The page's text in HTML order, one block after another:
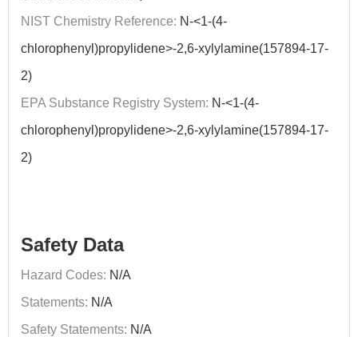
NIST Chemistry Reference: N-<1-(4-
chlorophenyl)propylidene>-2,6-xylylamine(157894-17-
2)
EPA Substance Registry System: N-<1-(4-
chlorophenyl)propylidene>-2,6-xylylamine(157894-17-
2)
Safety Data
Hazard Codes: N/A
Statements: N/A
Safety Statements: N/A